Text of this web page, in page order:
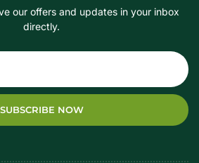
our offers and updates in your inbox
directly.
SUBSCRIBE NOW